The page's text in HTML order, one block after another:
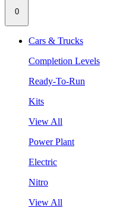
0
Cars & Trucks
Completion Levels
Ready-To-Run
Kits
View All
Power Plant
Electric
Nitro
View All